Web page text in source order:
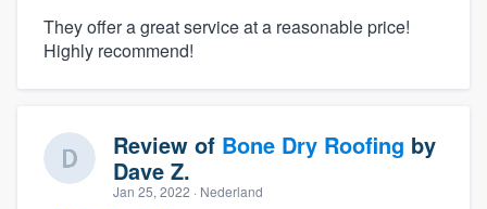
They offer a great service at a reasonable price!
Highly recommend!
Review of Bone Dry Roofing by
Dave Z.
Jan 25, 2022 · Nederland